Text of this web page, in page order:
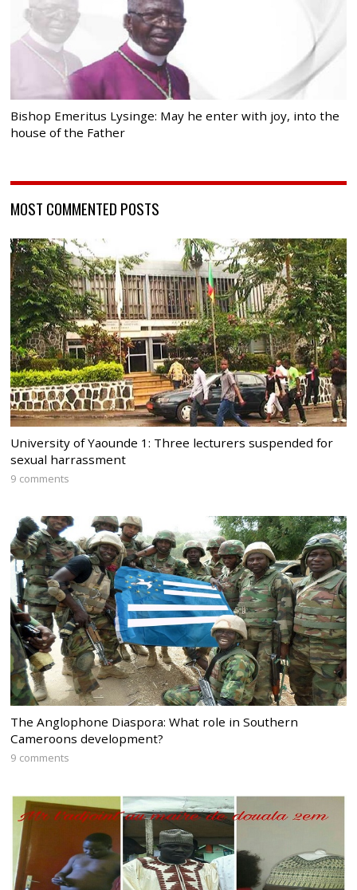
Bishop Emeritus Lysinge: May he enter with joy, into the
house of the Father
MOST COMMENTED POSTS
University of Yaounde 1: Three lecturers suspended for
sexual harrassment
9 comments
The Anglophone Diaspora: What role in Southern
Cameroons development?
9 comments